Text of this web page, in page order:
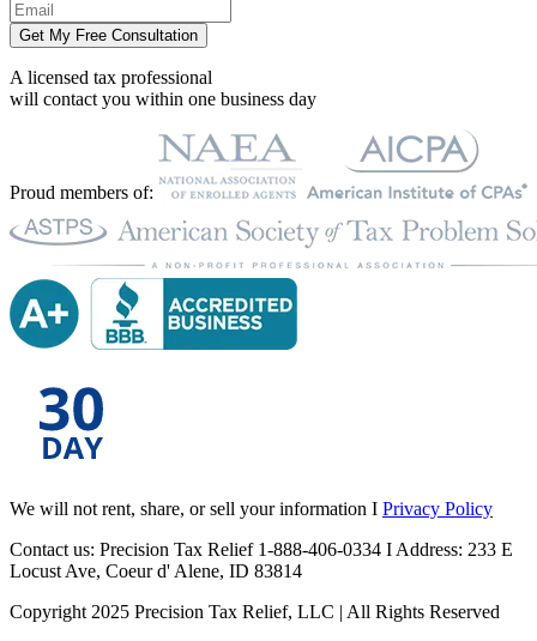
Get My Free Consultation
A licensed tax professional
will contact you within one business day
Proud members of:
We will not rent, share, or sell your information I Privacy Policy
Contact us: Precision Tax Relief 1-888-406-0334 I Address: 233 E
Locust Ave, Coeur d' Alene, ID 83814
Copyright 2025 Precision Tax Relief, LLC | All Rights Reserved